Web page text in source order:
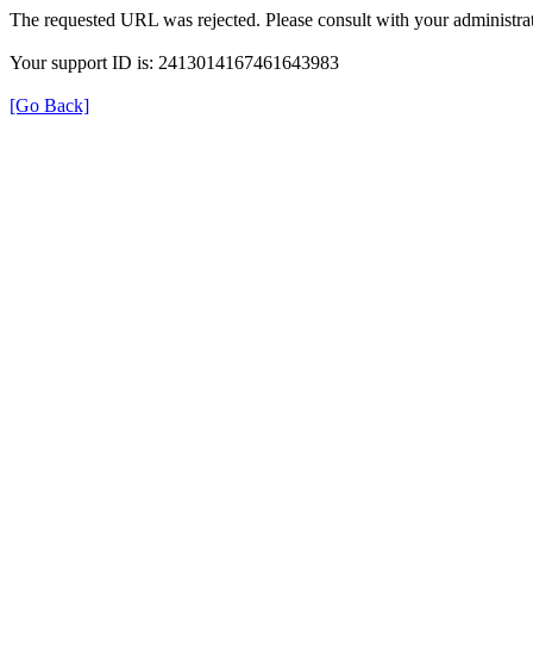
The requested URL was rejected. Please consult with your
Your support ID is: 2413014167461643983
[Go Back]